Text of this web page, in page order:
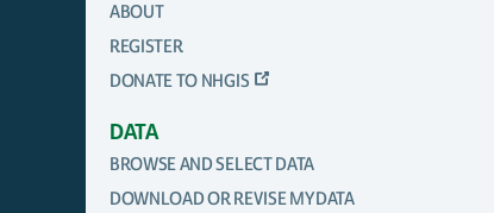
MAIN
NAVIGATION
ABOUT
REGISTER
DONATE TO NHGIS
DATA
BROWSE AND SELECT DATA
DOWNLOAD OR REVISE MY DATA